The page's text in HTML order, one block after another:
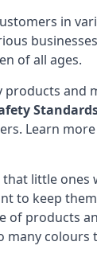
in
of all ages.
products and
Learn
little ones
to keep
of products
many